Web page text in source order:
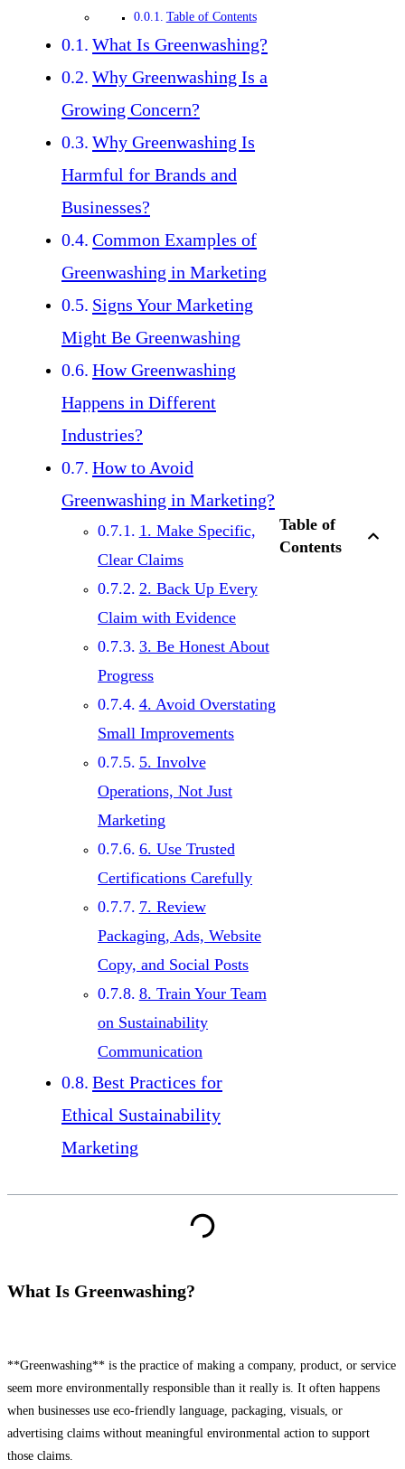
Table of Contents
What Is Greenwashing?
Why Greenwashing Is a
Growing Concern?
Why Greenwashing Is
Harmful for Brands and
Businesses?
Common Examples of
Greenwashing in Marketing
Signs Your Marketing
Might Be Greenwashing
How Greenwashing
Happens in Different
Industries?
How to Avoid
Greenwashing in Marketing?
1. Make Specific,
Clear Claims
2. Back Up Every
Claim with Evidence
3. Be Honest About
Progress
4. Avoid Overstating
Small Improvements
5. Involve
Operations, Not Just
Marketing
6. Use Trusted
Certifications Carefully
7. Review
Packaging, Ads, Website
Copy, and Social Posts
8. Train Your Team
on Sustainability
Communication
Best Practices for
Ethical Sustainability
Marketing
Table of
Contents
What Is Greenwashing?
**Greenwashing** is the practice of making a company, product, or service
seem more environmentally responsible than it really is. It often happens
when businesses use eco-friendly language, packaging, visuals, or
advertising claims without meaningful environmental action to support
those claims.